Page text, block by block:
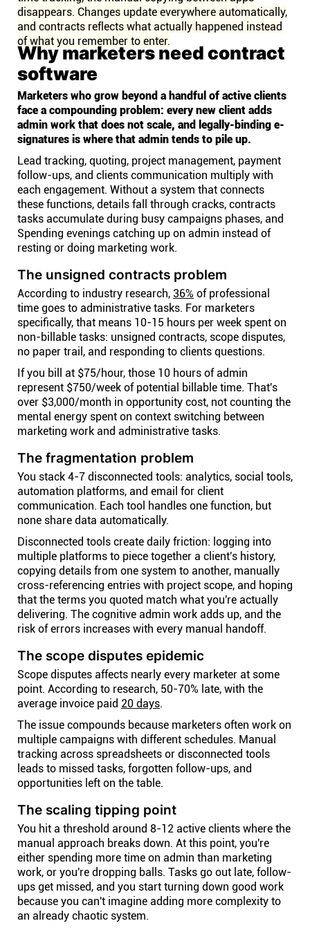
disappears. Changes update everywhere automatically,
and contracts reflects what actually happened instead
of what you remember to enter.
Why marketers need contract
software
Marketers who grow beyond a handful of active clients
face a compounding problem: every new client adds
admin work that does not scale, and legally-binding e-
signatures is where that admin tends to pile up.
Lead tracking, quoting, project management, payment
follow-ups, and clients communication multiply with
each engagement. Without a system that connects
these functions, details fall through cracks, contracts
tasks accumulate during busy campaigns phases, and
Spending evenings catching up on admin instead of
resting or doing marketing work.
The unsigned contracts problem
According to industry research, 36% of professional
time goes to administrative tasks. For marketers
specifically, that means 10-15 hours per week spent on
non-billable tasks: unsigned contracts, scope disputes,
no paper trail, and responding to clients questions.
If you bill at $75/hour, those 10 hours of admin
represent $750/week of potential billable time. That's
over $3,000/month in opportunity cost, not counting the
mental energy spent on context switching between
marketing work and administrative tasks.
The fragmentation problem
You stack 4-7 disconnected tools: analytics, social tools,
automation platforms, and email for client
communication. Each tool handles one function, but
none share data automatically.
Disconnected tools create daily friction: logging into
multiple platforms to piece together a client's history,
copying details from one system to another, manually
cross-referencing entries with project scope, and hoping
that the terms you quoted match what you're actually
delivering. The cognitive admin work adds up, and the
risk of errors increases with every manual handoff.
The scope disputes epidemic
Scope disputes affects nearly every marketer at some
point. According to research, 50-70% late, with the
average invoice paid 20 days.
The issue compounds because marketers often work on
multiple campaigns with different schedules. Manual
tracking across spreadsheets or disconnected tools
leads to missed tasks, forgotten follow-ups, and
opportunities left on the table.
The scaling tipping point
You hit a threshold around 8-12 active clients where the
manual approach breaks down. At this point, you're
either spending more time on admin than marketing
work, or you're dropping balls. Tasks go out late, follow-
ups get missed, and you start turning down good work
because you can't imagine adding more complexity to
an already chaotic system.